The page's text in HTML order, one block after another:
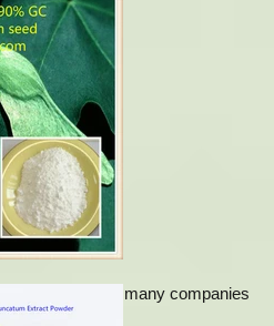
etc. And now many companies